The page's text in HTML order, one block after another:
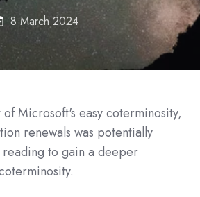
8 March 2024
Microsoft's easy coterminosity,
renewals was potentially
reading to gain a deeper